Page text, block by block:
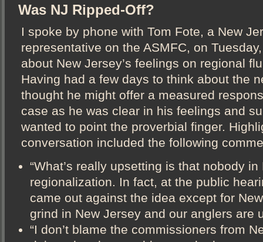
Was NJ Ripped-Off?
I spoke by phone with Tom Fote, a New
representative on the ASMFC, on
about New Jersey’s feelings on regional
Having had a few days to think about the
thought he might offer a measured
case as he was clear in his feelings and
wanted to point the proverbial finger.
conversation included the following
“What’s really upsetting is that nobody
regionalization. In fact, at the public
came out against the idea except for
grind in New Jersey and our anglers are
“I don’t blame the commissioners from